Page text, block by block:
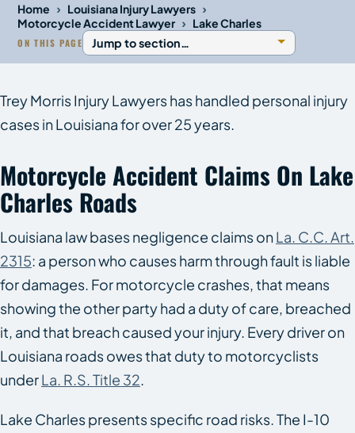
Home › Louisiana Injury Lawyers ›
Motorcycle Accident Lawyer › Lake Charles
ON THIS PAGE
Trey Morris Injury Lawyers has handled personal injury
cases in Louisiana for over 25 years.
Motorcycle Accident Claims On Lake
Charles Roads
Louisiana law bases negligence claims onLa. C.C. Art.
2315: a person who causes harm through fault is liable
for damages. For motorcycle crashes, that means
showing the other party had a duty of care, breached
it, and that breach caused your injury. Every driver on
Louisiana roads owes that duty to motorcyclists
underLa. R.S. Title 32.
Lake Charles presents specific road risks. The I-10